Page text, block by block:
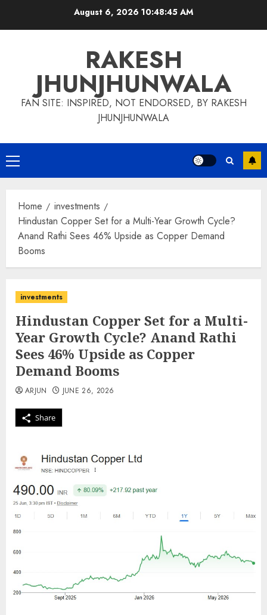
August 6, 2026 10:48:46 AM
RAKESH
JHUNJHUNWALA
FAN SITE: INSPIRED, NOT ENDORSED, BY RAKESH
JHUNJHUNWALA
Primary
Menu
Home
investments
Hindustan Copper Set for a Multi-Year Growth Cycle?
Anand Rathi Sees 46% Upside as Copper Demand
Booms
investments
Hindustan Copper Set for a Multi-
Year Growth Cycle? Anand Rathi
Sees 46% Upside as Copper
Demand Booms
Share
ARJUN JUNE 26, 2026